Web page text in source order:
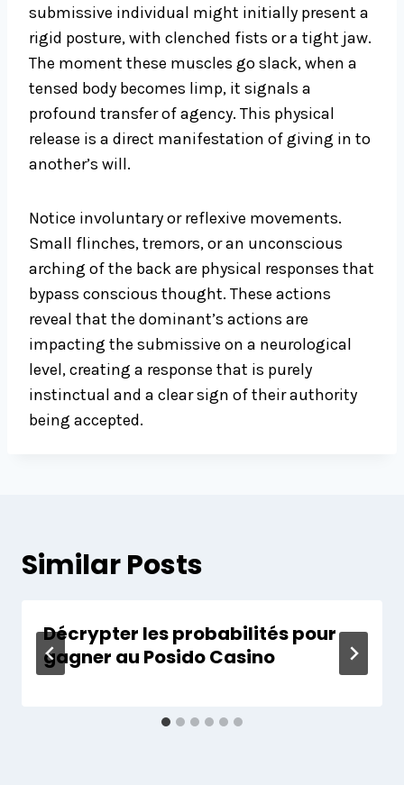
submissive individual might initially present a
rigid posture, with clenched fists or a tight jaw.
The moment these muscles go slack, when a
tensed body becomes limp, it signals a
profound transfer of agency. This physical
release is a direct manifestation of giving in to
another’s will.
Notice involuntary or reflexive movements.
Small flinches, tremors, or an unconscious
arching of the back are physical responses that
bypass conscious thought. These actions
reveal that the dominant’s actions are
impacting the submissive on a neurological
level, creating a response that is purely
instinctual and a clear sign of their authority
being accepted.
Similar Posts
Décrypter les probabilités pour
gagner au Posido Casino